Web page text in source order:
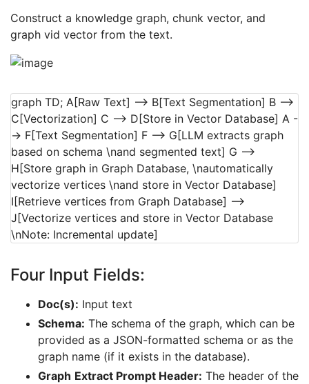
Construct a knowledge graph, chunk vector, and
graph vid vector from the text.
graph TD; A[Raw Text] --> B[Text Segmentation] B -->
C[Vectorization] C --> D[Store in Vector Database] A -
-> F[Text Segmentation] F --> G[LLM extracts graph
based on schema \nand segmented text] G -->
H[Store graph in Graph Database, \nautomatically
vectorize vertices \nand store in Vector Database]
I[Retrieve vertices from Graph Database] -->
J[Vectorize vertices and store in Vector Database
\nNote: Incremental update]
Four Input Fields:
Doc(s): Input text
Schema: The schema of the graph, which can be
provided as a JSON-formatted schema or as the
graph name (if it exists in the database).
Graph Extract Prompt Header: The header of the